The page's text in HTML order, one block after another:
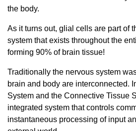
the body.
As it turns out, glial cells are part of
system that exists throughout the
forming 90% of brain tissue!
Traditionally the nervous system
brain and body are interconnected.
System and the Connective Tissue
integrated system that controls
instantaneous processing of input